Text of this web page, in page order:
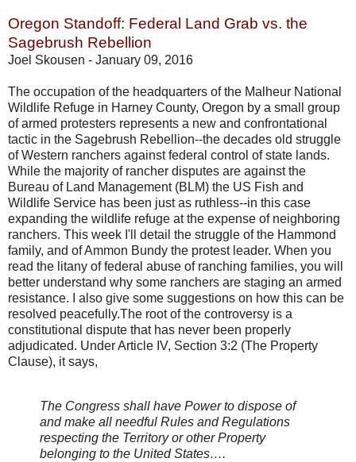
Oregon Standoff: Federal Land Grab vs. the
Sagebrush Rebellion
Joel Skousen - January 09, 2016
The occupation of the headquarters of the Malheur National
Wildlife Refuge in Harney County, Oregon by a small group
of armed protesters represents a new and confrontational
tactic in the Sagebrush Rebellion--the decades old struggle
of Western ranchers against federal control of state lands.
While the majority of rancher disputes are against the
Bureau of Land Management (BLM) the US Fish and
Wildlife Service has been just as ruthless--in this case
expanding the wildlife refuge at the expense of neighboring
ranchers. This week I'll detail the struggle of the Hammond
family, and of Ammon Bundy the protest leader. When you
read the litany of federal abuse of ranching families, you will
better understand why some ranchers are staging an armed
resistance. I also give some suggestions on how this can be
resolved peacefully.The root of the controversy is a
constitutional dispute that has never been properly
adjudicated. Under Article IV, Section 3:2 (The Property
Clause), it says,
The Congress shall have Power to dispose of
and make all needful Rules and Regulations
respecting the Territory or other Property
belonging to the United States….